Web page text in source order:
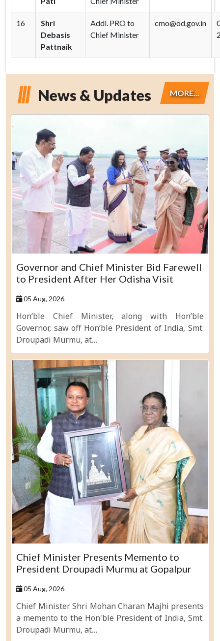
16
Shri
Debasis
Pattnaik
Addl. PRO to
Chief Minister
cmo@od.gov.in
News & Updates MORE...
Governor and Chief Minister Bid Farewell
to President After Her Odisha Visit
05 Aug, 2026
Hon’ble Chief Minister, along with Hon’ble
Governor, saw off Hon’ble President of India, Smt.
Droupadi Murmu, at…
Chief Minister Presents Memento to
President Droupadi Murmu at Gopalpur
05 Aug, 2026
Chief Minister Shri Mohan Charan Majhi presents
a memento to the Hon'ble President of India, Smt.
Droupadi Murmu, at…